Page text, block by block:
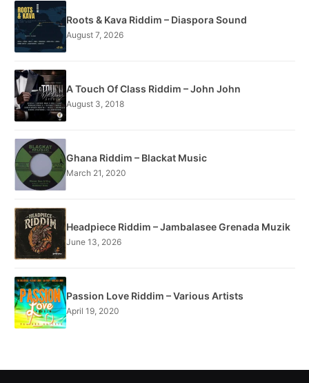
Roots & Kava Riddim – Diaspora Sound
August 7, 2026
A Touch Of Class Riddim – John John
August 3, 2018
Ghana Riddim – Blackat Music
March 21, 2020
Headpiece Riddim – Jambalasee Grenada Muzik
June 13, 2026
Passion Love Riddim – Various Artists
April 19, 2020